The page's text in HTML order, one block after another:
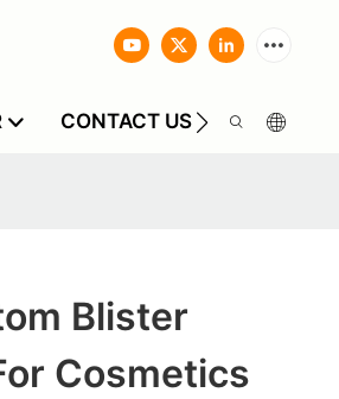
CONTACT US
Blister
Cosmetics